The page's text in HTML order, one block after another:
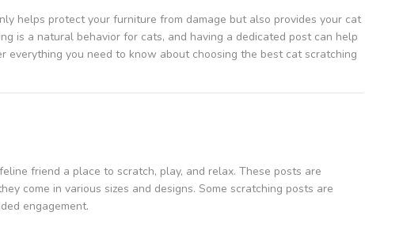
helps protect your furniture from damage but also provides your cat
is a natural behavior for cats, and having a dedicated post can help
everything you need to know about choosing the best cat scratching
friend a place to scratch, play, and relax. These posts are
come in various sizes and designs. Some scratching posts are
engagement.